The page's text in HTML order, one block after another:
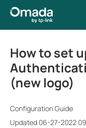
How to set
(new logo)
Configuration Guide
Updated 06-27-2022